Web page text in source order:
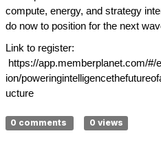
compute, energy, and strategy
do now to position for the next
Link to register:
https://app.memberplanet.com/
ion/
ucture
0 comments 0 views